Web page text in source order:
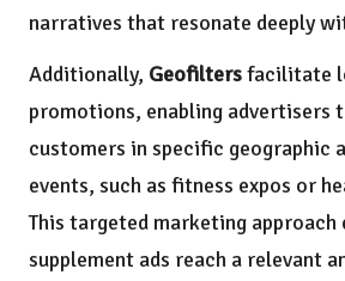
narratives that resonate deeply
Additionally, Geofiltersfacilitate
promotions, enabling
customers in specific geographic
events, such as fitness expos or
This targeted marketing approach
supplement ads reach a relevant